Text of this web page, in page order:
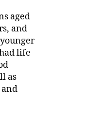
aged
and
life
as
and